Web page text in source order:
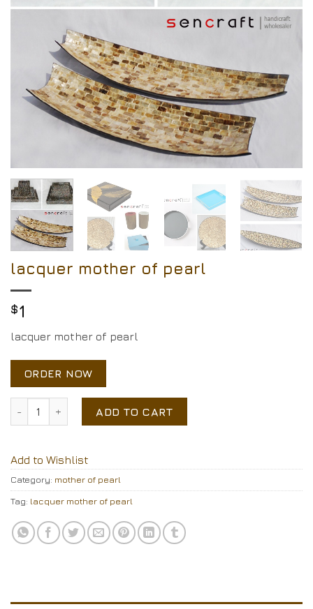
lacquer mother of pearl
$1
lacquer mother of pearl
ORDER NOW
lacquer mother of pearl quantity
ADD TO CART
Add to Wishlist
Category: mother of pearl
Tag: lacquer mother of pearl